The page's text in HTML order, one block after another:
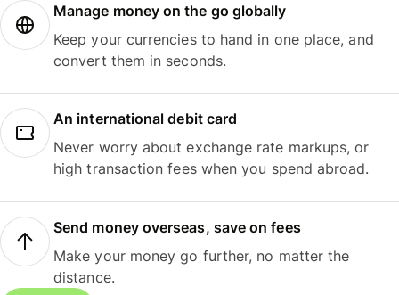
Manage money on the go globally
Keep your currencies to hand in one place, and
convert them in seconds.
An international debit card
Never worry about exchange rate markups, or
high transaction fees when you spend abroad.
Send money overseas, save on fees
Make your money go further, no matter the
distance.